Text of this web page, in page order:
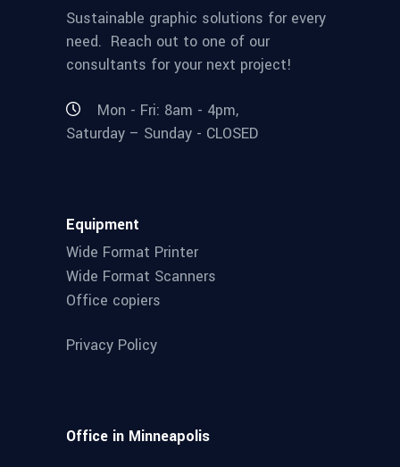
Sustainable graphic solutions for every
need. Reach out to one of our
consultants for your next project!
Mon - Fri: 8am - 4pm,
Saturday – Sunday - CLOSED
Equipment
Wide Format Printer
Wide Format Scanners
Office copiers
Privacy Policy
Office in Minneapolis